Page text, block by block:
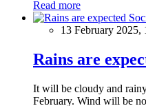
Read more
13 February 2025,
Rains are
It will be cloudy and
February. Wind will be